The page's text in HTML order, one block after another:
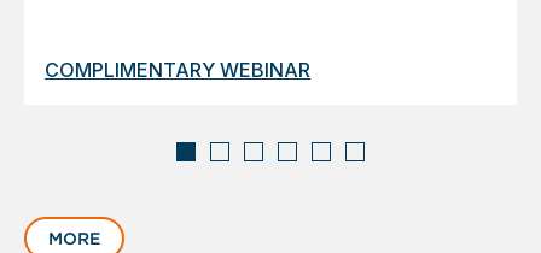
COMPLIMENTARY WEBINAR
slide
MORE